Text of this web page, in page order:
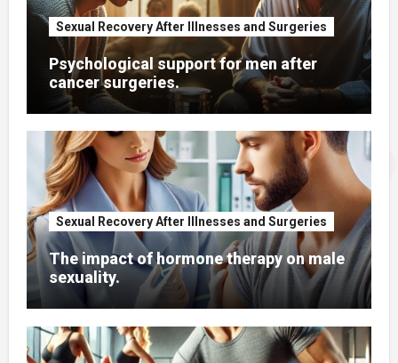
Sexual Recovery After Illnesses and Surgeries
Psychological support for men after
cancer surgeries.
Sexual Recovery After Illnesses and Surgeries
The impact of hormone therapy on male
sexuality.